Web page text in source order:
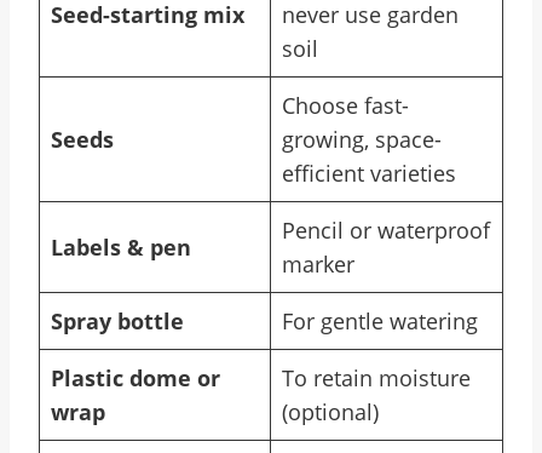
Seed-starting mix
never use garden
soil
Seeds
Choose fast-
growing, space-
efficient varieties
Labels & pen
Pencil or waterproof
marker
Spray bottle
For gentle watering
Plastic dome or
wrap
To retain moisture
(optional)